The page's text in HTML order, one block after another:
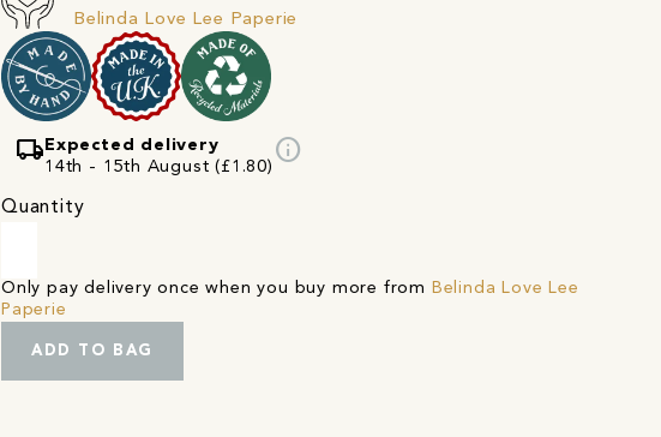
Belinda Love Lee Paperie
local_shipping Expected delivery
14th - 15th August (£1.80)
info
Quantity
Only pay delivery once when you buy more from Belinda Love Lee
Paperie
ADD TO BAG